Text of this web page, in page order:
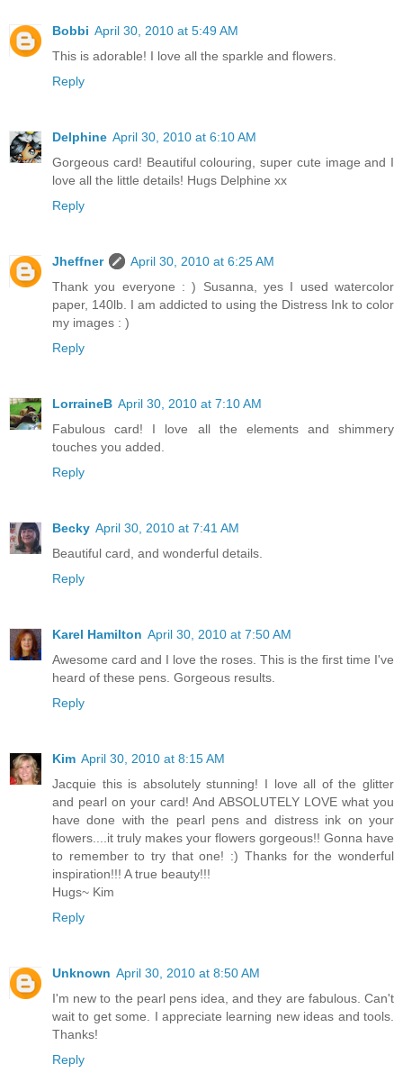
Bobbi April 30, 2010 at 5:49 AM
This is adorable! I love all the sparkle and flowers.
Reply
Delphine April 30, 2010 at 6:10 AM
Gorgeous card! Beautiful colouring, super cute image and I
love all the little details! Hugs Delphine xx
Reply
Jheffner
April 30, 2010 at 6:25 AM
Thank you everyone : ) Susanna, yes I used watercolor
paper, 140lb. I am addicted to using the Distress Ink to color
my images : )
Reply
LorraineB April 30, 2010 at 7:10 AM
Fabulous card! I love all the elements and shimmery
touches you added.
Reply
Becky April 30, 2010 at 7:41 AM
Beautiful card, and wonderful details.
Reply
Karel Hamilton April 30, 2010 at 7:50 AM
Awesome card and I love the roses. This is the first time I've
heard of these pens. Gorgeous results.
Reply
Kim April 30, 2010 at 8:15 AM
Jacquie this is absolutely stunning! I love all of the glitter
and pearl on your card! And ABSOLUTELY LOVE what you
have done with the pearl pens and distress ink on your
flowers....it truly makes your flowers gorgeous!! Gonna have
to remember to try that one! :) Thanks for the wonderful
inspiration!!! A true beauty!!!
Hugs~ Kim
Reply
Unknown April 30, 2010 at 8:50 AM
I'm new to the pearl pens idea, and they are fabulous. Can't
wait to get some. I appreciate learning new ideas and tools.
Thanks!
Reply